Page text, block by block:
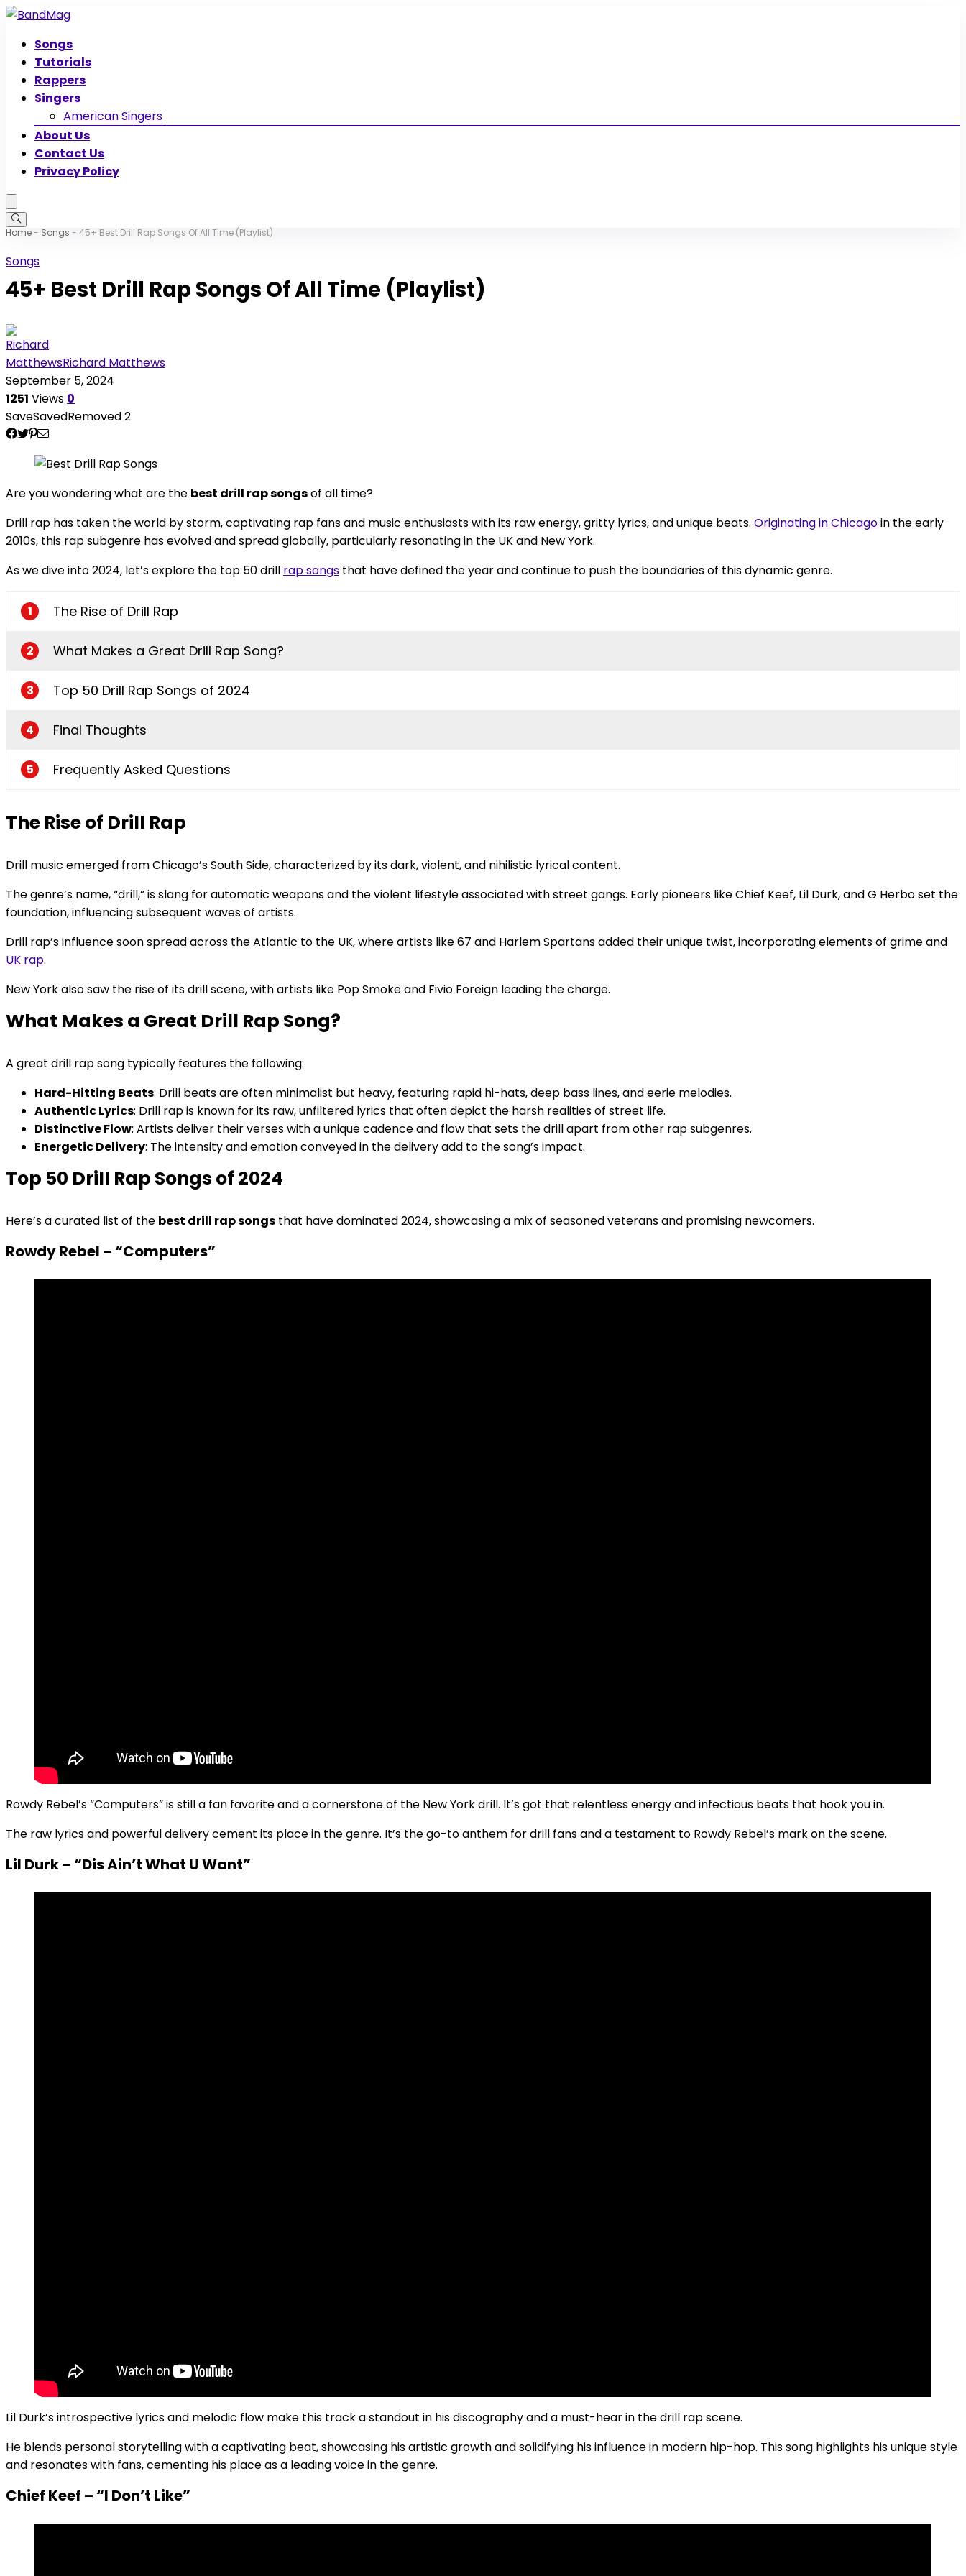
Songs
Tutorials
Rappers
Singers
American Singers
About Us
Contact Us
Privacy Policy
Home- Songs - 45+ Best Drill Rap Songs Of All Time (Playlist)
Songs
45+ Best Drill Rap Songs Of All Time (Playlist)
Richard Matthews
September 5, 2024
1251 Views 0
SaveSavedRemoved2
Are you wondering what are the best drill rap songsof all time?
Drill rap has taken the world by storm, captivating rap fans and music enthusiasts with its raw energy, gritty lyrics, and unique beats. Originating in Chicagoin the early
2010s, this rap subgenre has evolved and spread globally, particularly resonating in the UK and New York.
As we dive into 2024, let’s explore the top 50 drill rap songs that have defined the year and continue to push the boundaries of this dynamic genre.
1 The Rise of Drill Rap
2 What Makes a Great Drill Rap Song?
3 Top 50 Drill Rap Songs of 2024
4 Final Thoughts
5 Frequently Asked Questions
The Rise of Drill Rap
Drill music emerged from Chicago’s South Side, characterized by its dark, violent, and nihilistic lyrical content.
The genre’s name, “drill,” is slang for automatic weapons and the violent lifestyle associated with street gangs. Early pioneers like Chief Keef, Lil Durk, and G Herbo set the
foundation, influencing subsequent waves of artists.
Drill rap’s influence soon spread across the Atlantic to the UK, where artists like 67 and Harlem Spartans added their unique twist, incorporating elements of grime and
UK rap.
New York also saw the rise of its drill scene, with artists like Pop Smoke and Fivio Foreign leading the charge.
What Makes a Great Drill Rap Song?
A great drill rap song typically features the following:
Hard-Hitting Beats: Drill beats are often minimalist but heavy, featuring rapid hi-hats, deep bass lines, and eerie melodies.
Authentic Lyrics: Drill rap is known for its raw, unfiltered lyrics that often depict the harsh realities of street life.
Distinctive Flow: Artists deliver their verses with a unique cadence and flow that sets the drill apart from other rap subgenres.
Energetic Delivery: The intensity and emotion conveyed in the delivery add to the song’s impact.
Top 50 Drill Rap Songs of 2024
Here’s a curated list of the best drill rap songs that have dominated 2024, showcasing a mix of seasoned veterans and promising newcomers.
Rowdy Rebel – “Computers”
Rowdy Rebel’s “Computers” is still a fan favorite and a cornerstone of the New York drill. It’s got that relentless energy and infectious beats that hook you in.
The raw lyrics and powerful delivery cement its place in the genre. It’s the go-to anthem for drill fans and a testament to Rowdy Rebel’s mark on the scene.
Lil Durk – “Dis Ain’t What U Want”
Lil Durk’s introspective lyrics and melodic flow make this track a standout in his discography and a must-hear in the drill rap scene.
He blends personal storytelling with a captivating beat, showcasing his artistic growth and solidifying his influence in modern hip-hop. This song highlights his unique style
and resonates with fans, cementing his place as a leading voice in the genre.
Chief Keef – “I Don’t Like”